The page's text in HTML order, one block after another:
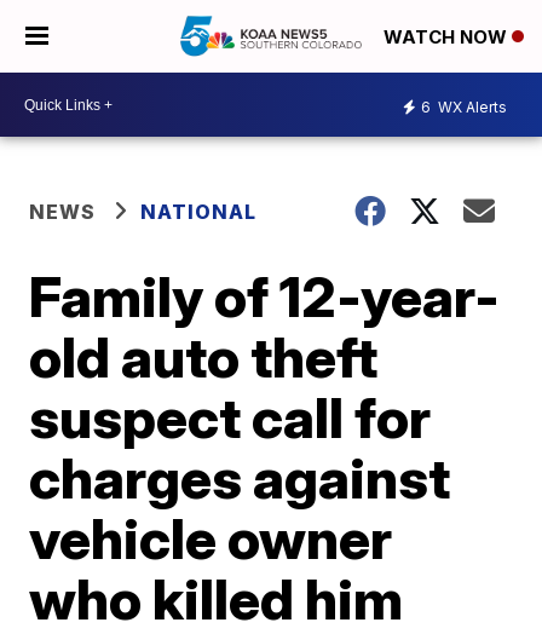
WATCH NOW
6 WX Alerts
NEWS NATIONAL
Family of 12-year-
old auto theft
suspect call for
charges against
vehicle owner
who killed him